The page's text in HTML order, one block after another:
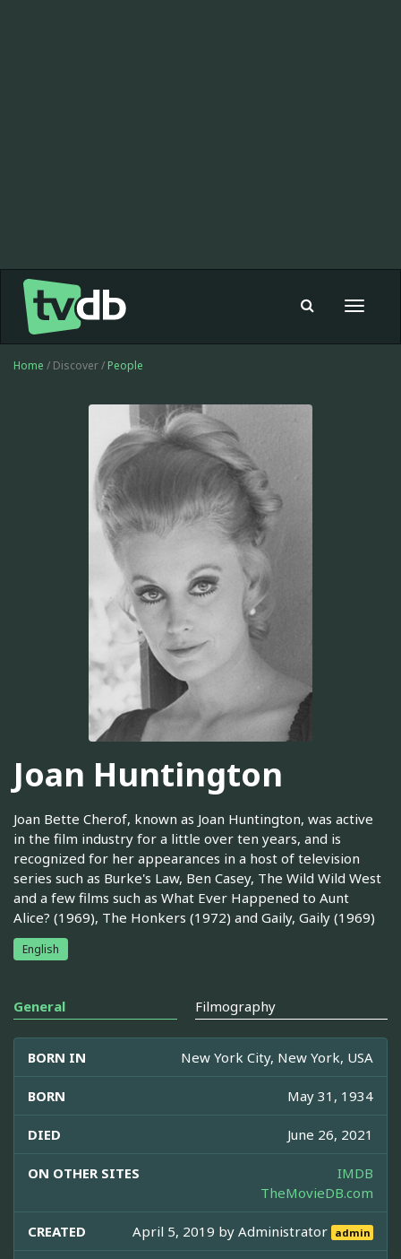
Toggle
Home / Discover / People
Joan Huntington
Joan Bette Cherof, known as Joan Huntington, was active
in the film industry for a little over ten years, and is
recognized for her appearances in a host of television
series such as Burke's Law, Ben Casey, The Wild Wild West
and a few films such as What Ever Happened to Aunt
Alice? (1969), The Honkers (1972) and Gaily, Gaily (1969)
English
General Filmography
BORN IN New York City, New York, USA
BORN May 31, 1934
DIED June 26, 2021
ON OTHER SITES
IMDB
TheMovieDB.com
CREATED April 5, 2019 byAdministrator admin